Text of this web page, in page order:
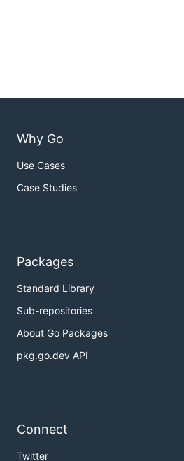
Why Go
Use Cases
Case Studies
Packages
Standard Library
Sub-repositories
About Go Packages
pkg.go.dev API
Connect
Twitter